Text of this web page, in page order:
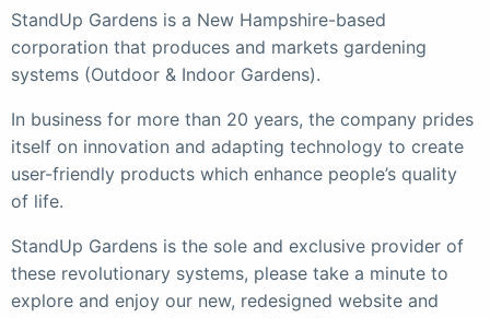
StandUp Gardens is a New Hampshire-based
corporation that produces and markets gardening
systems (Outdoor & Indoor Gardens).
In business for more than 20 years, the company prides
itself on innovation and adapting technology to create
user-friendly products which enhance people’s quality
of life.
StandUp Gardens is the sole and exclusive provider of
these revolutionary systems, please take a minute to
explore and enjoy our new, redesigned website and